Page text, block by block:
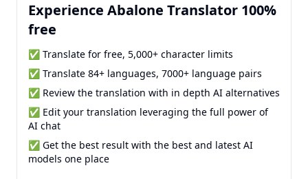
Experience Abalone Translator 100%
free
✅ Translate for free, 5,000+ character limits
✅ Translate 84+ languages, 7000+ language pairs
✅ Review the translation with in depth AI alternatives
✅ Edit your translation leveraging the full power of
AI chat
✅ Get the best result with the best and latest AI
models one place